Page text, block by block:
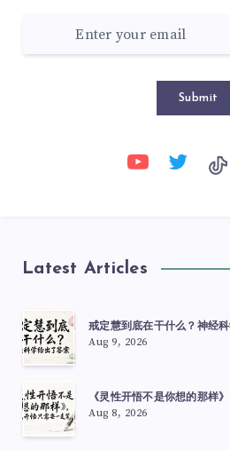
Submit
Latest Articles
戒定慧到底在干什么？神经科
Aug 9, 2026
《灵性开悟不是你想的那样
Aug 8, 2026